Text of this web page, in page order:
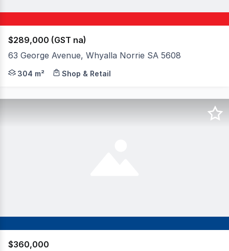
$289,000 (GST na)
63 George Avenue, Whyalla Norrie SA 5608
Allotment size: 304m2 Council rates: $3,375.49 per
304 m² Shop & Retail
$360,000